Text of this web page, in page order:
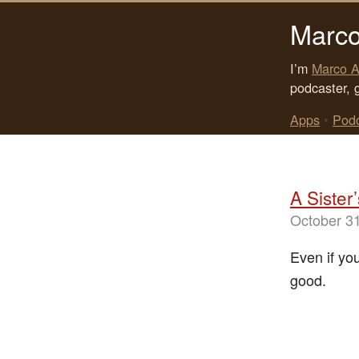
I’m Marco
podcaster,
Apps •
A
October
Even if
good.